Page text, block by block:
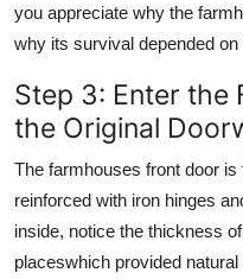
you appreciate why the
why its survival depended
Step 3: Enter the
the Original
The farmhouses front door is
reinforced with iron hinges
inside, notice the thickness
placeswhich provided